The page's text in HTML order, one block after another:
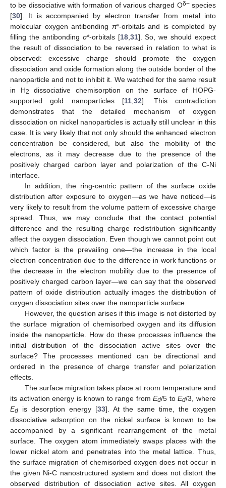
to be dissociative with formation of various charged Oδ−species
[30]. It is accompanied by electron transfer from metal into
molecular oxygen antibonding π*-orbitals and is completed by
filling the antibonding σ*-orbitals [18, 31]. So, we should expect
the result of dissociation to be reversed in relation to what is
observed: excessive charge should promote the oxygen
dissociation and oxide formation along the outside border of the
nanoparticle and not to inhibit it. We watched for the same result
in H2
dissociative chemisorption on the surface of HOPG-
supported gold nanoparticles [11 ,32]. This contradiction
demonstrates that the detailed mechanism of oxygen
dissociation on nickel nanoparticles is actually still unclear in this
case. It is very likely that not only should the enhanced electron
concentration be considered, but also the mobility of the
electrons, as it may decrease due to the presence of the
positively charged carbon layer and polarization of the C-Ni
interface.
In addition, the ring-centric pattern of the surface oxide
distribution after exposure to oxygen—as we have noticed—is
very likely to result from the volume pattern of excessive charge
spread. Thus, we may conclude that the contact potential
difference and the resulting charge redistribution significantly
affect the oxygen dissociation. Even though we cannot point out
which factor is the prevailing one—the increase in the local
electron concentration due to the difference in work functions or
the decrease in the electron mobility due to the presence of
positively charged carbon layer—we can say that the observed
pattern of oxide distribution actually images the distribution of
oxygen dissociation sites over the nanoparticle surface.
However, the question arises if this image is not distorted by
the surface migration of chemisorbed oxygen and its diffusion
inside the nanoparticle. How do these processes influence the
initial distribution of the dissociation active sites over the
surface? The processes mentioned can be directional and
ordered in the presence of charge transfer and polarization
effects.
The surface migration takes place at room temperature and
its activation energy is known to range fromEd/5 toEd/3, where
Ed is desorption energy [33]. At the same time, the oxygen
dissociative adsorption on the nickel surface is known to be
accompanied by a significant rearrangement of the metal
surface. The oxygen atom immediately swaps places with the
lower nickel atom and penetrates into the metal lattice. Thus,
the surface migration of chemisorbed oxygen does not occur in
the given Ni-C nanostructured system and does not distort the
observed distribution of dissociation active sites. All oxygen